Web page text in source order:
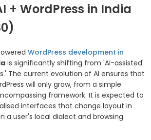
+ WordPress in India
WordPress development in
is significantly shifting from 'AI-assisted'
The current evolution of AI ensures that
will only grow, from a simple
framework. It is expected to
interfaces that change layout in
a user's local dialect and browsing